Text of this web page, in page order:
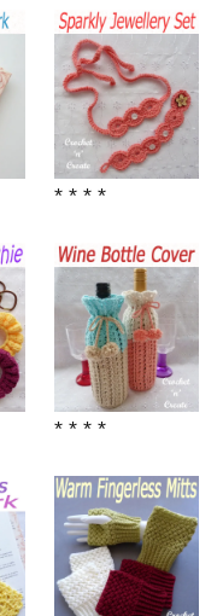
* * * *
* * * *